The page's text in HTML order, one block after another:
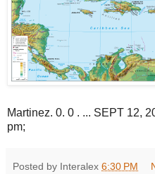
Martinez. 0. 0 . ... SEPT 12,
pm;
Posted by Interalex 6:30 PM